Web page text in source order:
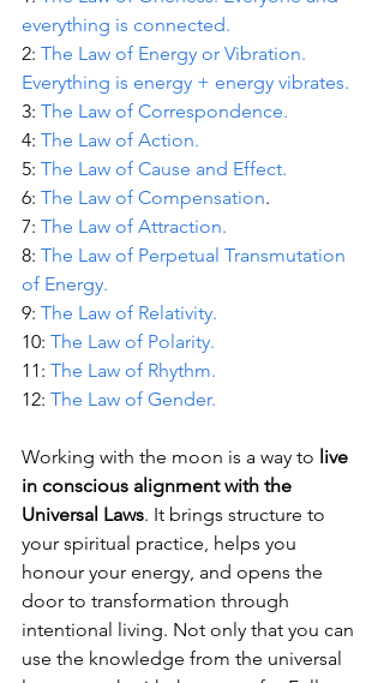
everything is connected.
2: The Law of Energy or Vibration.
Everything is energy + energy vibrates.
3: The Law of Correspondence.
4: The Law of Action.
5: The Law of Cause and Effect.
6: The Law of Compensation.
7: The Law of Attraction.
8: The Law of Perpetual Transmutation
of Energy.
9: The Law of Relativity.
10: The Law of Polarity.
11: The Law of Rhythm.
12: The Law of Gender.
Working with the moon is a way to live
in conscious alignment with the
Universal Laws. It brings structure to
your spiritual practice, helps you
honour your energy, and opens the
door to transformation through
intentional living. Not only that you can
use the knowledge from the universal